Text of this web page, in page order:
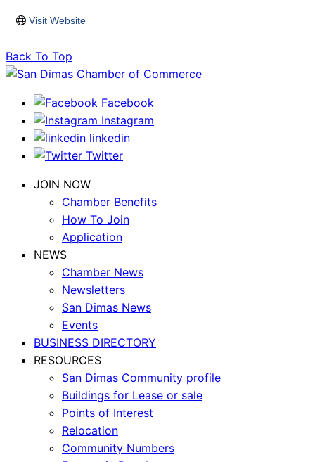
Visit Website
Back To Top
Facebook
Instagram
linkedin
Twitter
JOIN NOW
Chamber Benefits
How To Join
Application
NEWS
Chamber News
Newsletters
San Dimas News
Events
BUSINESS DIRECTORY
RESOURCES
San Dimas Community profile
Buildings for Lease or sale
Points of Interest
Relocation
Community Numbers